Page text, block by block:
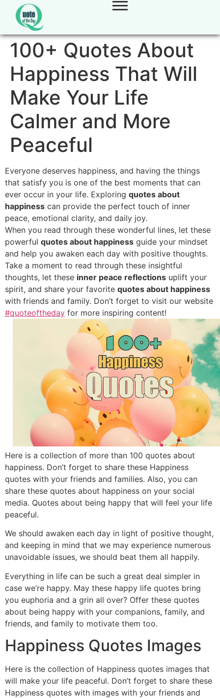
100+ Quotes About
Happiness That Will
Make Your Life
Calmer and More
Peaceful
Everyone deserves happiness, and having the things
that satisfy you is one of the best moments that can
ever occur in your life. Exploring quotes about
happiness can provide the perfect touch of inner
peace, emotional clarity, and daily joy.
When you read through these wonderful lines, let these
powerful quotes about happiness guide your mindset
and help you awaken each day with positive thoughts.
Take a moment to read through these insightful
thoughts, let these inner peace reflections uplift your
spirit, and share your favorite quotes about happiness
with friends and family. Don’t forget to visit our website
#quoteoftheday for more inspiring content!
Here is a collection of more than 100 quotes about
happiness. Don’t forget to share these Happiness
quotes with your friends and families. Also, you can
share these quotes about happiness on your social
media. Quotes about being happy that will feel your life
peaceful.
We should awaken each day in light of positive thought,
and keeping in mind that we may experience numerous
unavoidable issues, we should beat them all happily.
Everything in life can be such a great deal simpler in
case we’re happy. May these happy life quotes bring
you euphoria and a grin all over? Offer these quotes
about being happy with your companions, family, and
friends, and family to motivate them too.
Happiness Quotes Images
Here is the collection of Happiness quotes images that
will make your life peaceful. Don’t forget to share these
Happiness quotes with images with your friends and